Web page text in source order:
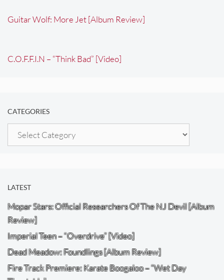
Guitar Wolf: More Jet [Album Review]
C.O.F.F.I.N – “Think Bad” [Video]
CATEGORIES
Categories
LATEST
Mopar Stars: Official Researchers Of The NJ Devil [Album
Review]
Imperial Teen – “Overdrive” [Video]
Dead Meadow: Foundlings [Album Review]
Fire Track Premiere: Karate Boogaloo – “Wet Day